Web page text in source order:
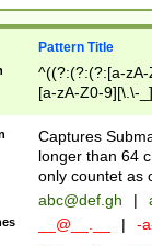
Pattern Title
^((?:(?:(?:[a-
[a-zA-Z0-9][\.\-
Captures
longer than 64
only countet as
abc@def.gh |
__@__.__ | -